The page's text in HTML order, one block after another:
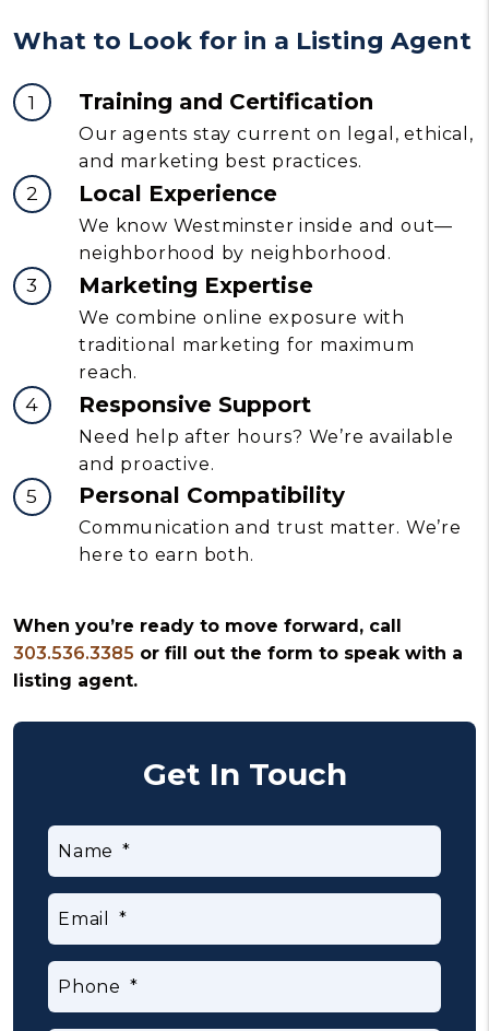
What to Look for in a Listing Agent
Training and Certification
Our agents stay current on legal, ethical,
and marketing best practices.
Local Experience
We know Westminster inside and out—
neighborhood by neighborhood.
Marketing Expertise
We combine online exposure with
traditional marketing for maximum
reach.
Responsive Support
Need help after hours? We’re available
and proactive.
Personal Compatibility
Communication and trust matter. We’re
here to earn both.
When you’re ready to move forward, call
303.536.3385 or fill out the form to speak with a
listing agent.
Get In Touch
Name
Email
Phone